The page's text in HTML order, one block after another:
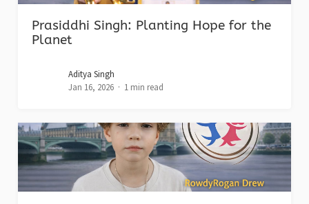
Prasiddhi Singh: Planting Hope for the
Planet
Aditya Singh
Jan 16, 2026
1 min read